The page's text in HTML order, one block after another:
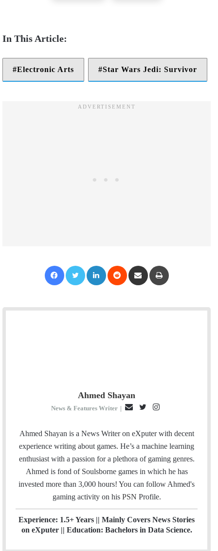
Electronic Arts Star Wars Jedi: Survivor
Ahmed Shayan
News & Features Writer |
a
i
i
t
t
r
s
t
a
g
Ahmed Shayan is a News Writer on eXputer with decent
experience writing about games. He’s a machine learning
enthusiast with a passion for a plethora of gaming genres.
Ahmed is fond of Soulsborne games in which he has
invested more than 3,000 hours! You can follow Ahmed's
gaming activity on his PSN Profile.
Experience: 1.5+ Years || Mainly Covers News Stories
on eXputer || Education: Bachelors in Data Science.